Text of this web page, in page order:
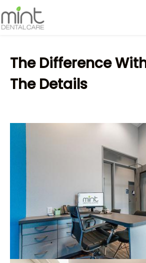
The Difference
The Details